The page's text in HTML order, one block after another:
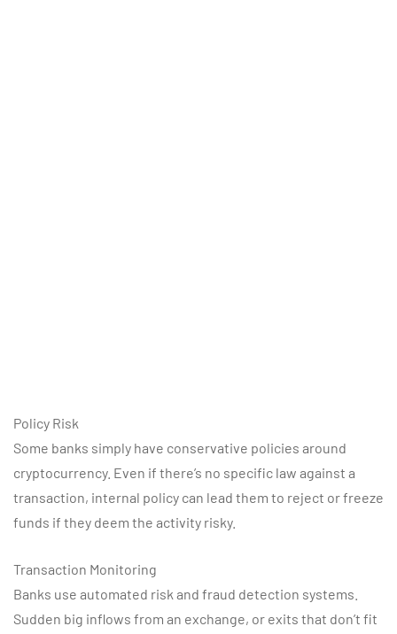
Policy Risk
Some banks simply have conservative policies around
cryptocurrency. Even if there’s no specific law against a
transaction, internal policy can lead them to reject or freeze
funds if they deem the activity risky.
Transaction Monitoring
Banks use automated risk and fraud detection systems.
Sudden big inflows from an exchange, or exits that don’t fit